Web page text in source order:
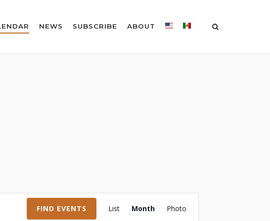
NEWS SUBSCRIBE ABOUT
FIND EVENTS
Event
List Month Photo